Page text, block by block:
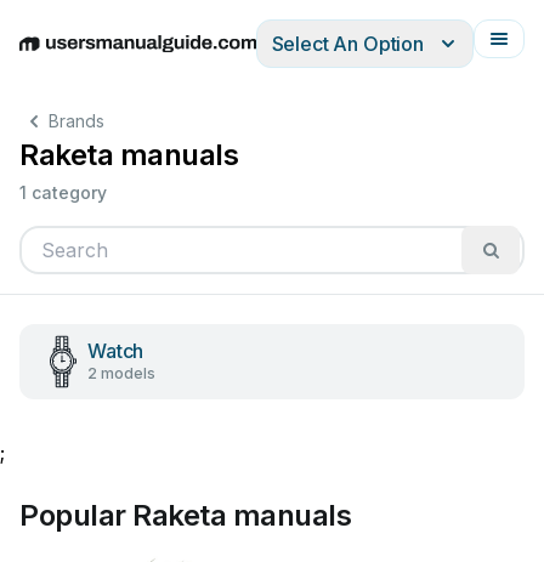
EnglishDeutschEspañolItalianoFrançais
Select An Option
Brands
Raketa manuals
1 category
Watch
2 models
;
Popular Raketa manuals